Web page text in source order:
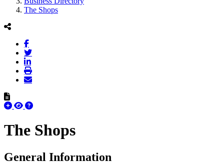
The Shops
The Shops
General Information